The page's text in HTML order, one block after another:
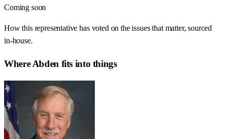
Coming soon
How this representative has voted on the issues that matter, sourced
in-house.
WhereAbden fits into things